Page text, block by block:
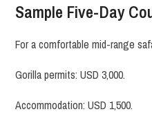
Sample Five-Day
For a comfortable mid-range
Gorilla permits: USD 3,000.
Accommodation: USD 1,500.